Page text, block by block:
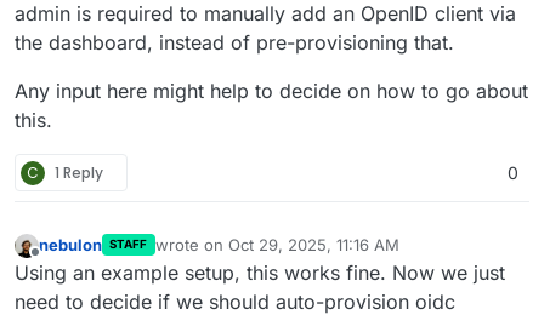
admin is required to manually add an OpenID client via
the dashboard, instead of pre-provisioning that.
Any input here might help to decide on how to go about
this.
C 1 Reply 0
Offline
nebulon STAFF wrote on Oct 29, 2025, 11:16 AM
last edited by
Using an example setup, this works fine. Now we just
need to decide if we should auto-provision oidc